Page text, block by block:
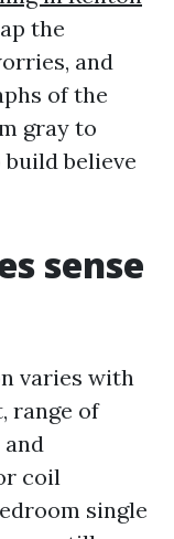
the
and
of the
gray to
believe
sense
varies with
range of
coil
single